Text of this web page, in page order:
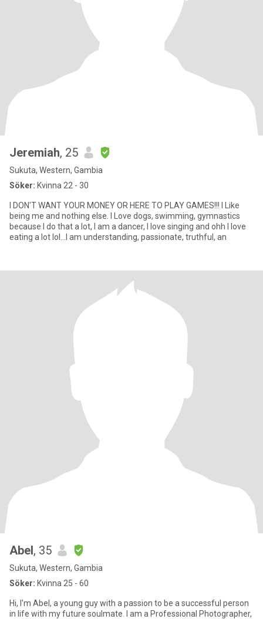
Jeremiah, 25
Sukuta, Western, Gambia
Söker: Kvinna 22 - 30
I DON'T WANT YOUR MONEY OR HERE TO PLAY GAMES!!! I Like
being me and nothing else. I Love dogs, swimming, gymnastics
because I do that a lot, I am a dancer, I love singing and ohh I love
eating a lot lol...I am understanding, passionate, truthful, an
Abel, 35
Sukuta, Western, Gambia
Söker: Kvinna 25 - 60
Hi, I'm Abel, a young guy with a passion to be a successful person
in life with my future soulmate. I am a Professional Photographer,